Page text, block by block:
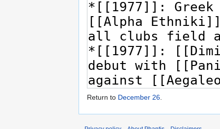
Return to December 26.